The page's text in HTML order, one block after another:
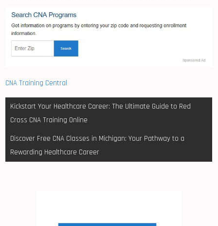
CNA Training Central
Post
navigation
Kickstart Your Healthcare Career: The Ultimate Guide to Red
Cross CNA Training Online
Discover Free CNA Classes in Michigan: Your Pathway to a
Rewarding Healthcare Career